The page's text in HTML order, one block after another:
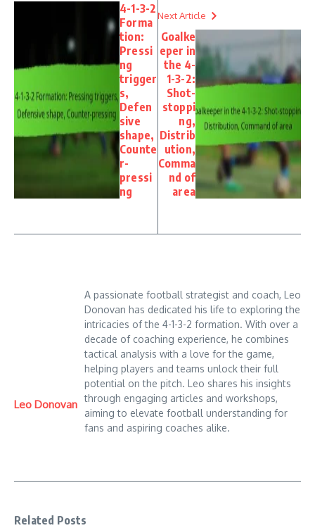
4-1-3-2
Forma
tion:
Pressi
ng
trigger
s,
Defen
sive
shape,
Counte
r-
pressi
ng
Next Article
Goalke
eper in
the 4-
1-3-2:
Shot-
stoppi
ng,
Distrib
ution,
Comma
nd of
area
Leo Donovan
A passionate football strategist and coach, Leo
Donovan has dedicated his life to exploring the
intricacies of the 4-1-3-2 formation. With over a
decade of coaching experience, he combines
tactical analysis with a love for the game,
helping players and teams unlock their full
potential on the pitch. Leo shares his insights
through engaging articles and workshops,
aiming to elevate football understanding for
fans and aspiring coaches alike.
Related Posts